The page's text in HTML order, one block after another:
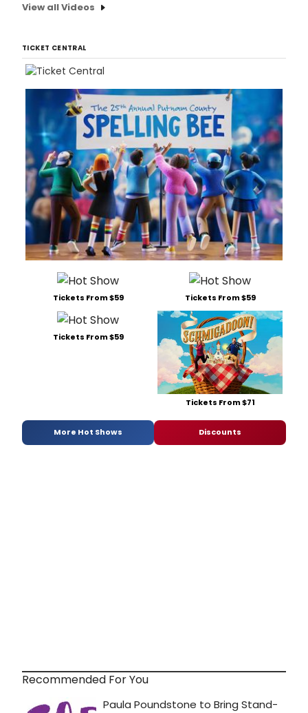
View all Videos
TICKET CENTRAL
Tickets From $59 Tickets From $59
Tickets From $59
Tickets From $71
More Hot Shows Discounts
Recommended For You